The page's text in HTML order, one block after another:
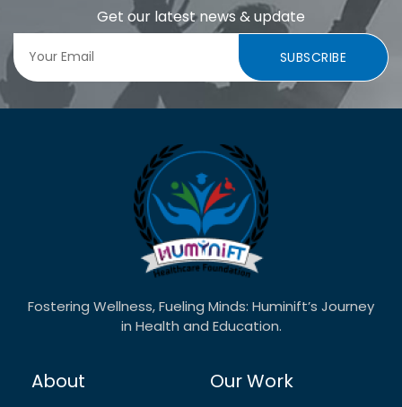
Get our latest news & update
Fostering Wellness, Fueling Minds: Huminift’s Journey
in Health and Education.
About Our Work